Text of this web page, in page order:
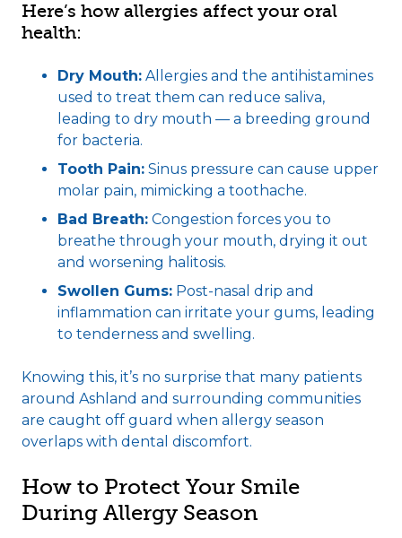
Here’s how allergies affect your oral
health:
Dry Mouth: Allergies and the antihistamines
used to treat them can reduce saliva,
leading to dry mouth — a breeding ground
for bacteria.
Tooth Pain: Sinus pressure can cause upper
molar pain, mimicking a toothache.
Bad Breath: Congestion forces you to
breathe through your mouth, drying it out
and worsening halitosis.
Swollen Gums: Post-nasal drip and
inflammation can irritate your gums, leading
to tenderness and swelling.
Knowing this, it’s no surprise that many patients
around Ashland and surrounding communities
are caught off guard when allergy season
overlaps with dental discomfort.
How to Protect Your Smile
During Allergy Season